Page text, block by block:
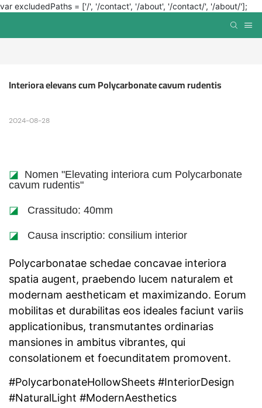
var excludedPaths = ['/', '/contact', '/about', '/contact/', '/about/'];
Interiora elevans cum Polycarbonate cavum rudentis
2024-08-28
◪ Nomen "Elevating interiora cum Polycarbonate
cavum rudentis"
◪ Crassitudo: 40mm
◪ Causa inscriptio: consilium interior
Polycarbonatae schedae concavae interiora
spatia augent, praebendo lucem naturalem et
modernam aestheticam et maximizando. Eorum
mobilitas et durabilitas eos ideales faciunt variis
applicationibus, transmutantes ordinarias
mansiones in ambitus vibrantes, qui
consolationem et foecunditatem promovent.
#PolycarbonateHollowSheets #InteriorDesign
#NaturalLight #ModernAesthetics